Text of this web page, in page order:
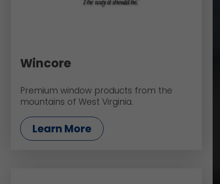
Wincore
Premium window products from the
mountains of West Virginia.
Learn More